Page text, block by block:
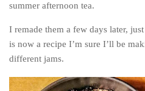
summer afternoon tea.
I remade them a few days later, just
is now a recipe I’m sure I’ll be
different jams.